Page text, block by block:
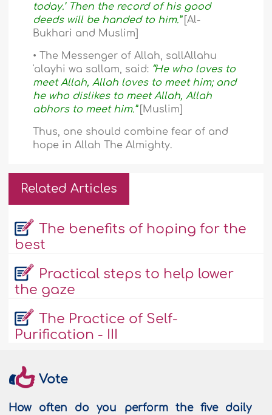
today.’ Then the record of his good
deeds will be handed to him.” [Al-
Bukhari and Muslim]
• The Messenger of Allah, sallAllahu
'alayhi wa sallam, said: “He who loves to
meet Allah, Allah loves to meet him; and
he who dislikes to meet Allah, Allah
abhors to meet him.” [Muslim]
Thus, one should combine fear of and
hope in Allah The Almighty.
Related Articles
The benefits of hoping for the
best
Practical steps to help lower
the gaze
The Practice of Self-
Purification - III
Vote
How often do you perform the five daily